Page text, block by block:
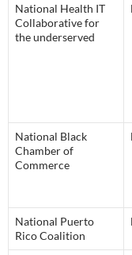
National Health IT
Collaborative for
the underserved
National Black
Chamber of
Commerce
National Puerto
Rico Coalition